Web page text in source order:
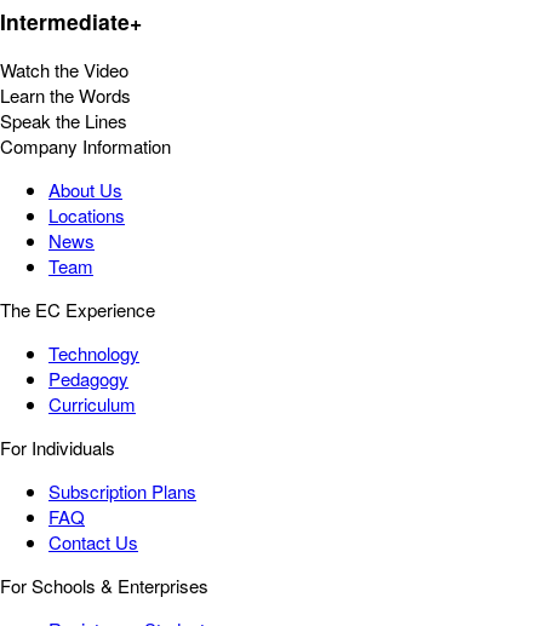
Intermediate+
Watch the Video
Learn the Words
Speak the Lines
Company Information
About Us
Locations
News
Team
The EC Experience
Technology
Pedagogy
Curriculum
For Individuals
Subscription Plans
FAQ
Contact Us
For Schools & Enterprises